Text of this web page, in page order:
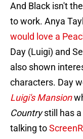
And Black isn't
to work. Anya
would love a
Day (Luigi) and
also shown
characters. Day
Luigi's Mansion
Countrystill has a
talking to